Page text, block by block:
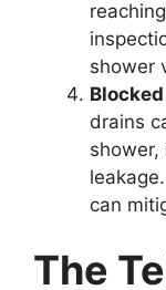
shower
drains
shower,
can
The